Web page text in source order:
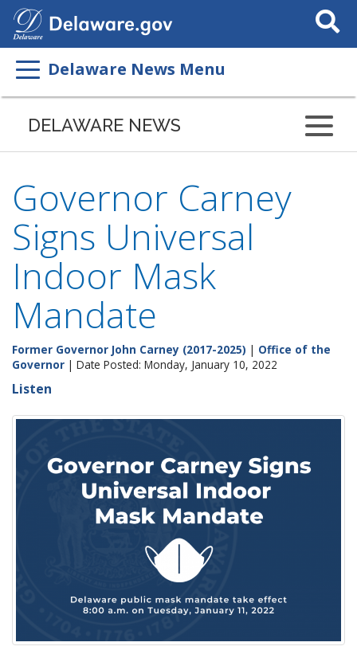
Search
This
Delaware News Menu
DELAWARE NEWS
Governor Carney
Signs Universal
Indoor Mask
Mandate
Former Governor John Carney (2017-2025) | Office of the
Governor | Date Posted: Monday, January 10, 2022
Listen